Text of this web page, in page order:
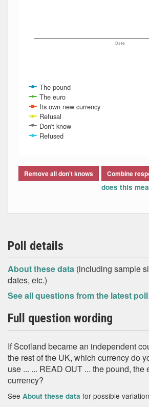
Date
The pound
The euro
Its own new currency
Refusal
Don't know
Refused
Remove all don't knows Combine
does this
Poll details
About these data (including sample
dates, etc.)
See all questions from the latest
Full question wording
If Scotland became an independent
the rest of the UK, which currency do
use ... ... READ OUT ... the pound, the
currency?
See About these data for possible